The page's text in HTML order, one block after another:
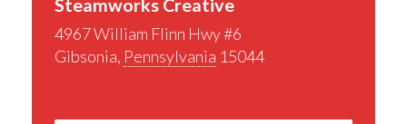
Steamworks Creative
4967 William Flinn Hwy #6
Gibsonia, Pennsylvania 15044